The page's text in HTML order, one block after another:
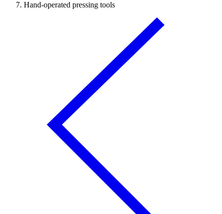
Hand-operated pressing tools